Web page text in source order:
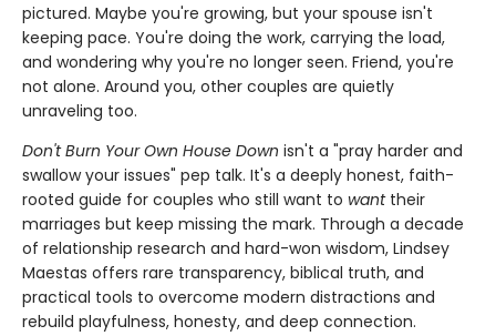
pictured. Maybe you're growing, but your spouse isn't
keeping pace. You're doing the work, carrying the load,
and wondering why you're no longer seen. Friend, you're
not alone. Around you, other couples are quietly
unraveling too.
Don't Burn Your Own House Down isn't a "pray harder and
swallow your issues" pep talk. It's a deeply honest, faith-
rooted guide for couples who still want to wanttheir
marriages but keep missing the mark. Through a decade
of relationship research and hard-won wisdom, Lindsey
Maestas offers rare transparency, biblical truth, and
practical tools to overcome modern distractions and
rebuild playfulness, honesty, and deep connection.